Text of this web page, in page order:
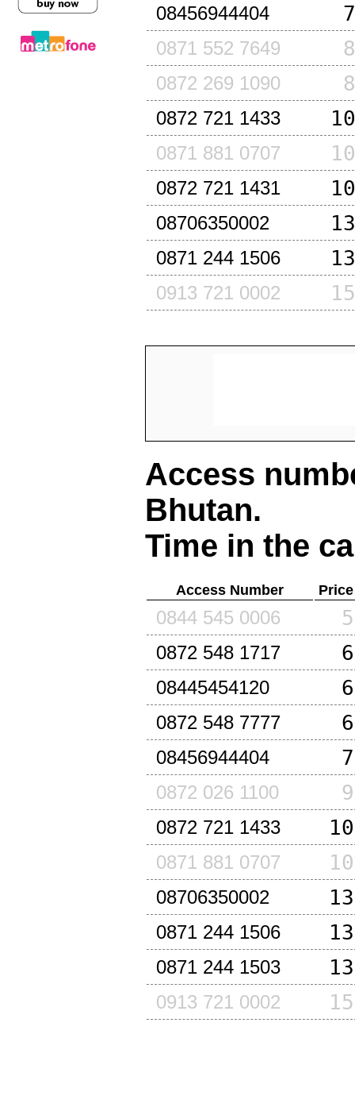
08456944404
0871 552 7649
0872 269 1090
0872 721 1433
0871 881 0707
0872 721 1431
08706350002
0871 244 1506
0913 721 0002
Access
Bhutan.
Time in the
Access Number
0844 545 0006
0872 548 1717
08445454120
0872 548 7777
08456944404
0872 026 1100
0872 721 1433
0871 881 0707
08706350002
0871 244 1506
0871 244 1503
0913 721 0002